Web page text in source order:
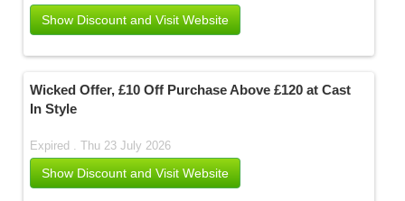
Show Discount and Visit Website
Wicked Offer, £10 Off Purchase Above £120 at Cast
In Style
Expired . Thu 23 July 2026
Show Discount and Visit Website